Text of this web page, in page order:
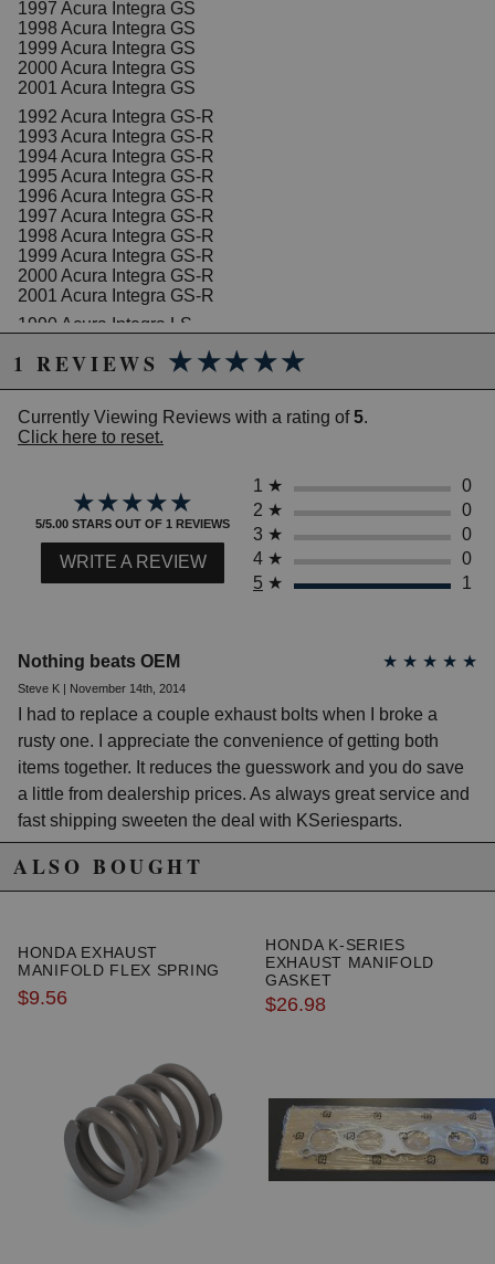
1997 Acura Integra GS
1998 Acura Integra GS
1999 Acura Integra GS
2000 Acura Integra GS
2001 Acura Integra GS
1992 Acura Integra GS-R
1993 Acura Integra GS-R
1994 Acura Integra GS-R
1995 Acura Integra GS-R
1996 Acura Integra GS-R
1997 Acura Integra GS-R
1998 Acura Integra GS-R
1999 Acura Integra GS-R
2000 Acura Integra GS-R
2001 Acura Integra GS-R
1990 Acura Integra LS
1992 Acura Integra LS
1995 Acura Integra LS
1996 Acura Integra LS
1999 Acura Integra LS
2000 Acura Integra LS
2001 Acura Integra LS
1990 Acura Integra RS
1994 Acura Integra RS
1995 Acura Integra RS
1996 Acura Integra RS
1997 Acura Integra RS
1998 Acura Integra RS
1995 Acura Integra Special Edition
1996 Acura Integra Special Edition
1997 Acura Integra Type R
1998 Acura Integra Type R
2000 Acura Integra Type R
2001 Acura Integra Type R
Acura NSX
1997 Acura NSX Base
1998 Acura NSX Base
1999 Acura NSX Base
2000 Acura NSX Base
2005 Acura NSX Base
1997 Acura NSX T
1998 Acura NSX T
1999 Acura NSX T
2000 Acura NSX T
2001 Acura NSX T
2002 Acura NSX T
2003 Acura NSX T
1 REVIEWS ★★★★★
★★★★★
Currently Viewing Reviews with a rating of5.
Click here to reset.
★★★★★
★★★★★
5/5.00 STARS OUT OF 1 REVIEWS
WRITE A REVIEW
1 ★
0
2 ★
0
3 ★
0
4 ★
0
5 ★ 1
Nothing beats OEM ★ ★ ★ ★ ★
Steve K | November 14th, 2014
I had to replace a couple exhaust bolts when I broke a
rusty one. I appreciate the convenience of getting both
items together. It reduces the guesswork and you do save
a little from dealership prices. As always great service and
fast shipping sweeten the deal with KSeriesparts.
ALSO BOUGHT
HONDA EXHAUST
MANIFOLD FLEX SPRING
$9.56
HONDA K-SERIES
EXHAUST MANIFOLD
GASKET
$26.98